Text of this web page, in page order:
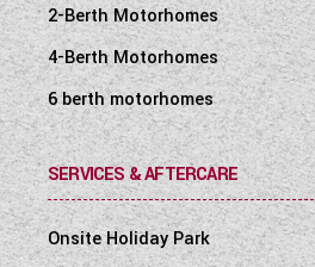
2-Berth Motorhomes
4-Berth Motorhomes
6 berth motorhomes
SERVICES & AFTERCARE
Onsite Holiday Park